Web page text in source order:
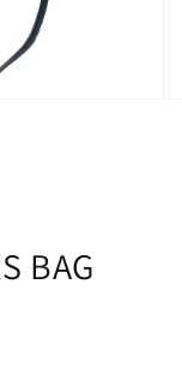
BAG